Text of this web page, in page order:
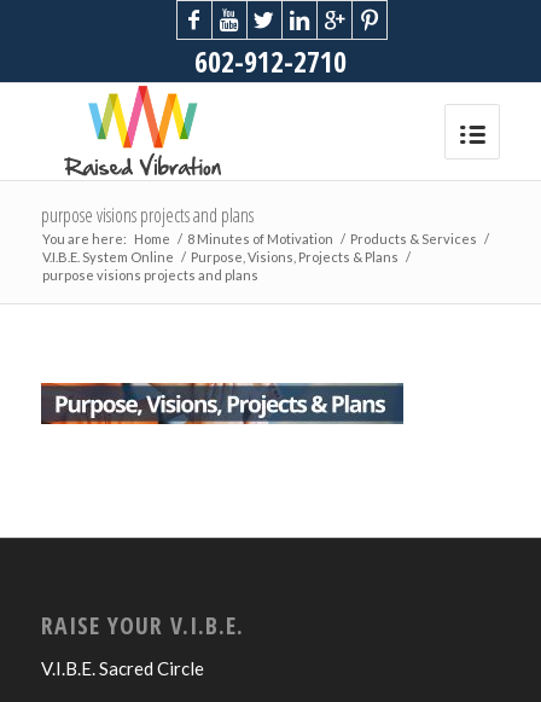
602-912-2710
purpose visions projects and plans
You are here: Home / 8 Minutes of Motivation / Products & Services /
V.I.B.E. System Online / Purpose, Visions, Projects & Plans /
purpose visions projects and plans
RAISE YOUR V.I.B.E.
V.I.B.E. Sacred Circle